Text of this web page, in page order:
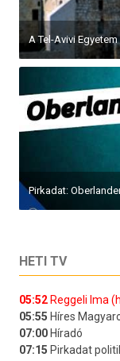
A Tel-Avivi
Pirkadat:
HETI TV